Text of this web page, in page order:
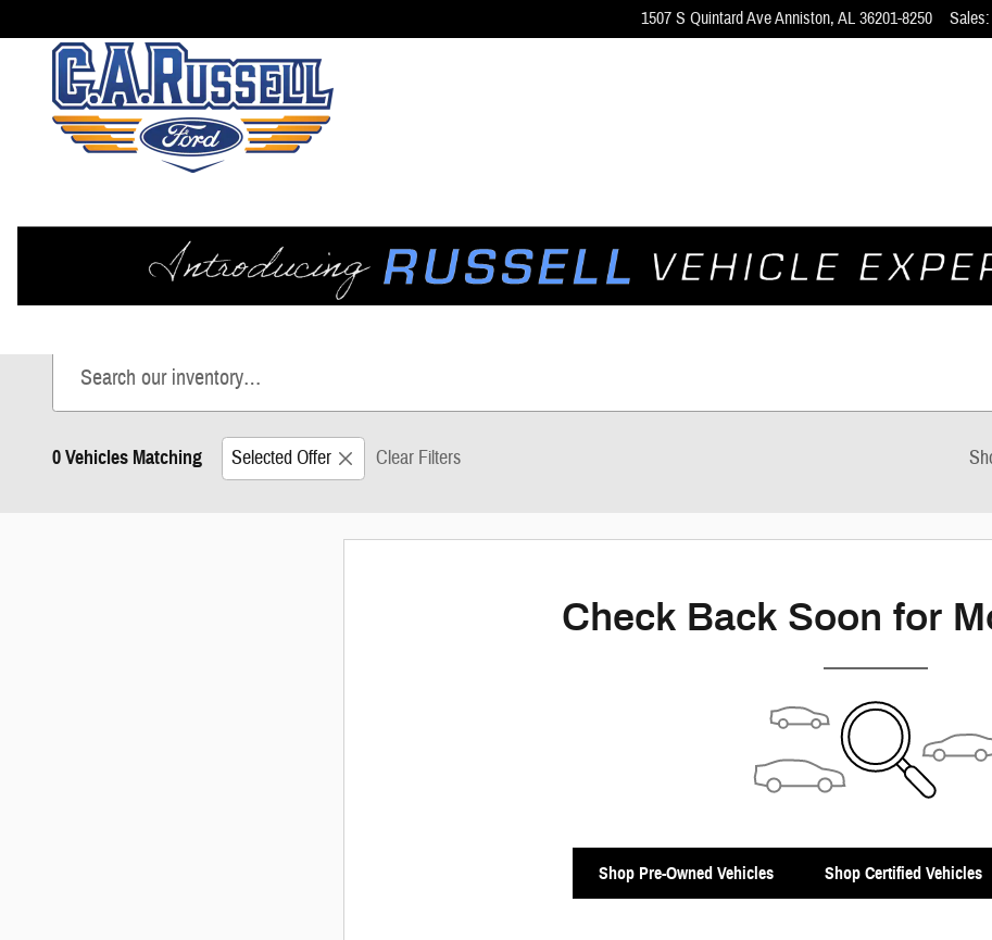
1507 S Quintard AveAnniston, AL 36201-8250 Sales:
New Ford Trucks, SUVs, & Vans for Sale in Anniston, AL | New
Shop our impressive selection of New Ford vehicles, including the F-150, Bronco, and Mustang.
0 Vehicles Matching Selected Offer Clear Filters
Check Back Soon for
Shop Pre-Owned Vehicles Shop Certified Vehicles